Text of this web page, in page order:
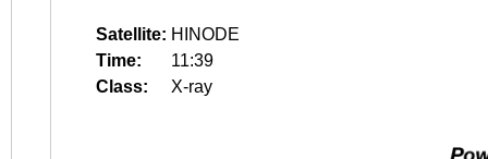
Satellite: HINODE
Time:
11:39
Class:
X-ray